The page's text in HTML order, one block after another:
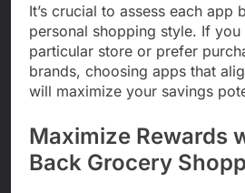
It’s crucial to assess each app
personal shopping style. If you
particular store or prefer
brands, choosing apps that
will maximize your savings
Maximize Rewards
Back Grocery